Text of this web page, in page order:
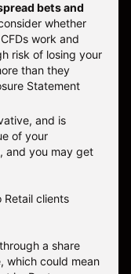
bets and
whether
work and
risk of losing your
than they
Statement
and is
of your
and you may get
clients
a share
which could mean